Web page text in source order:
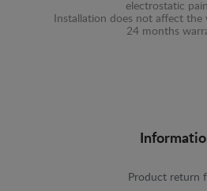
electrostatic
Installation does not affect
24 months
Product return